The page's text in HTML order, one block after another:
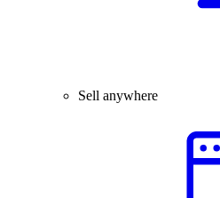
Sell anywhere